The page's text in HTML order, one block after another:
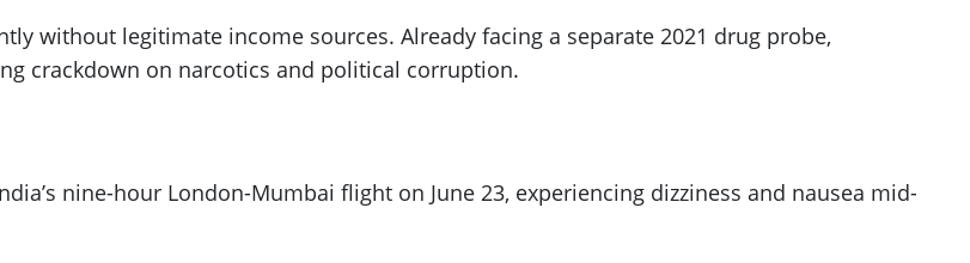
without legitimate income sources. Already facing a separate 2021 drug probe,
crackdown on narcotics and political corruption.
nine-hour London-Mumbai flight on June 23, experiencing dizziness and nausea mid-